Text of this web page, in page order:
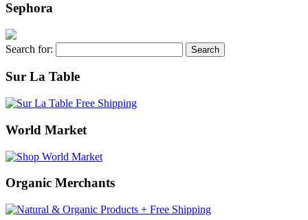
Sephora
Search for:
Sur La Table
World Market
Organic Merchants